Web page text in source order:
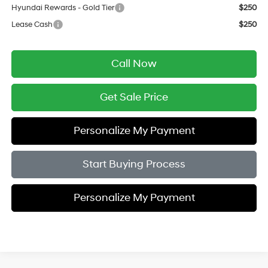
Hyundai Rewards - Gold Tier
$250
Lease Cash
$250
Call Now
Get Sale Price
Personalize My Payment
Start Buying Process
Personalize My Payment